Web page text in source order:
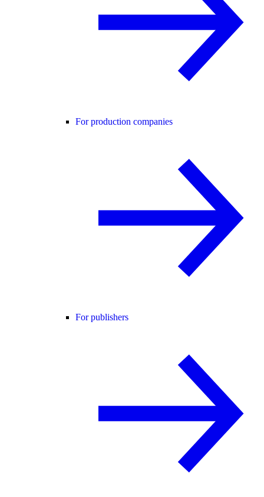
For production companies
For publishers